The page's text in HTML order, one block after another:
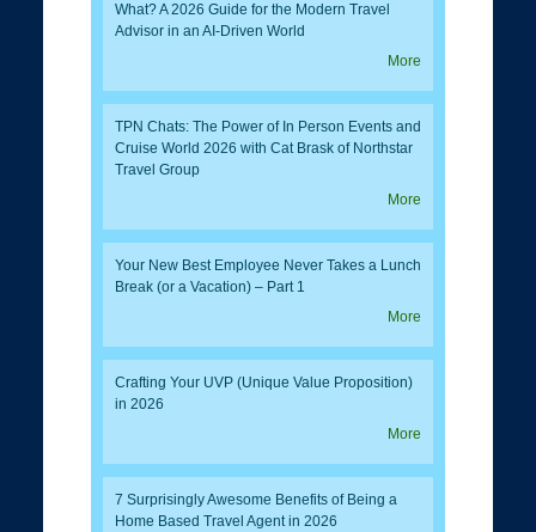
What? A 2026 Guide for the Modern Travel
Advisor in an AI-Driven World
More
TPN Chats: The Power of In Person Events and
Cruise World 2026 with Cat Brask of Northstar
Travel Group
More
Your New Best Employee Never Takes a Lunch
Break (or a Vacation) – Part 1
More
Crafting Your UVP (Unique Value Proposition)
in 2026
More
7 Surprisingly Awesome Benefits of Being a
Home Based Travel Agent in 2026